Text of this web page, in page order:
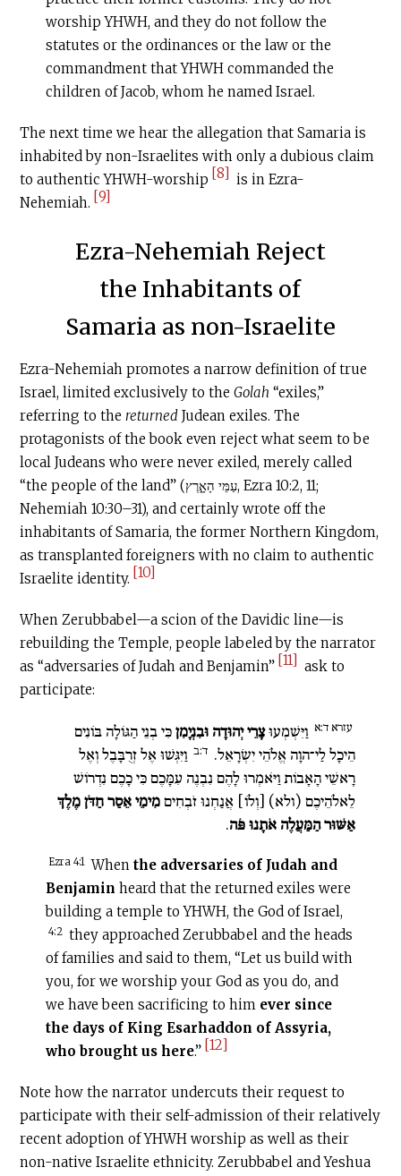
worship YHWH, and they do not follow the
statutes or the ordinances or the law or the
commandment that YHWH commanded the
children of Jacob, whom he named Israel.
The next time we hear the allegation that Samaria is
inhabited by non-Israelites with only a dubious claim
to authentic YHWH-worship [8] is in Ezra-
Nehemiah. [9]
Ezra-Nehemiah Reject
the Inhabitants of
Samaria as non-Israelite
Ezra-Nehemiah promotes a narrow definition of true
Israel, limited exclusively to theGolah “exiles,”
referring to thereturned Judean exiles. The
protagonists of the book even reject what seem to be
local Judeans who were never exiled, merely called
“the people of the land” (עַמֵּי הָאָ֑רֶץ, Ezra 10:2, 11;
Nehemiah 10:30–31), and certainly wrote off the
inhabitants of Samaria, the former Northern Kingdom,
as transplanted foreigners with no claim to authentic
Israelite identity. [10]
When Zerubbabel—a scion of the Davidic line—is
rebuilding the Temple, people labeled by the narrator
as “adversaries of Judah and Benjamin” [11] ask to
participate:
עזרא ד:א וַיִּשְׁמְעוּצָרֵי יְהוּדָה וּבִנְיָמִןכִּי בְנֵי הַגּוֹלָה בּוֹנִים
הֵיכָל לַי־הוָה אֱלֹהֵי יִשְׂרָאֵל. ד:ב וַיִּגְּשׁוּ אֶל זְרֻבָּבֶל וְאֶל
רָאשֵׁי הָאָבוֹת וַיֹּאמְרוּ לָהֶם נִבְנֶה עִמָּכֶם כִּי כָכֶם נִדְרוֹשׁ
לֵאלֹהֵיכֶם (ולא) [וְלוֹ] אֲנַחְנוּ זֹבְחִיםמִימֵי אֵסַר חַדֹּן מֶלֶךְ
אַשּׁוּר הַמַּעֲלֶה אֹתָנוּ פֹּה.
Ezra 4:1 When the adversaries of Judah and
Benjamin heard that the returned exiles were
building a temple to YHWH, the God of Israel,
4:2 they approached Zerubbabel and the heads
of families and said to them, “Let us build with
you, for we worship your God as you do, and
we have been sacrificing to him ever since
the days of King Esarhaddon of Assyria,
who brought us here.” [12]
Note how the narrator undercuts their request to
participate with their self-admission of their relatively
recent adoption of YHWH worship as well as their
non-native Israelite ethnicity. Zerubbabel and Yeshua